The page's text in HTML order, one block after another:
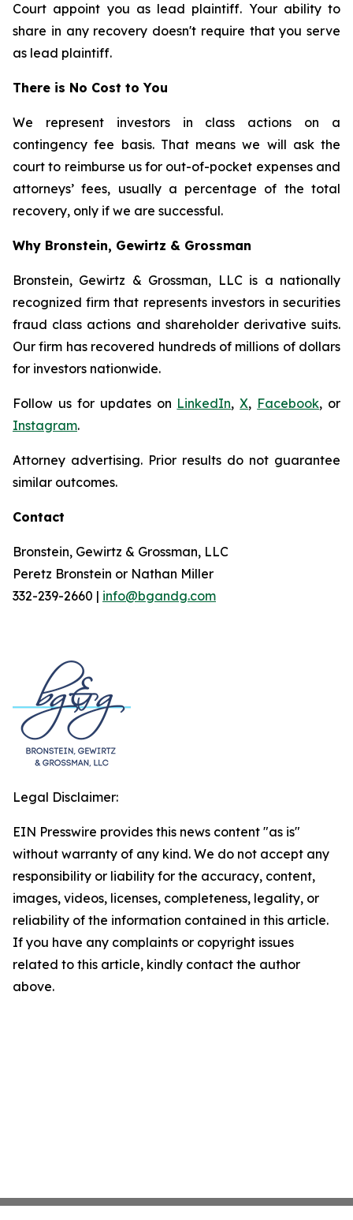
Court appoint you as lead plaintiff. Your ability to
share in any recovery doesn't require that you serve
as lead plaintiff.
There is No Cost to You
We represent investors in class actions on a
contingency fee basis. That means we will ask the
court to reimburse us for out-of-pocket expenses and
attorneys’ fees, usually a percentage of the total
recovery, only if we are successful.
Why Bronstein, Gewirtz & Grossman
Bronstein, Gewirtz & Grossman, LLC is a nationally
recognized firm that represents investors in securities
fraud class actions and shareholder derivative suits.
Our firm has recovered hundreds of millions of dollars
for investors nationwide.
Follow us for updates on LinkedIn,X, Facebook, or
Instagram.
Attorney advertising. Prior results do not guarantee
similar outcomes.
Contact
Bronstein, Gewirtz & Grossman, LLC
Peretz Bronstein or Nathan Miller
332-239-2660 | info@bgandg.com
Legal Disclaimer:
EIN Presswire provides this news content "as is"
without warranty of any kind. We do not accept any
responsibility or liability for the accuracy, content,
images, videos, licenses, completeness, legality, or
reliability of the information contained in this article.
If you have any complaints or copyright issues
related to this article, kindly contact the author
above.